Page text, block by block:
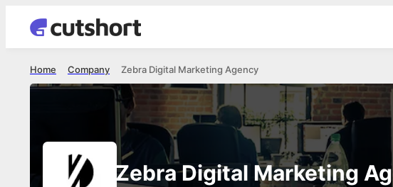
Zebra Digital Marketing Agency
Company
Home
Zebra Digital Marketing